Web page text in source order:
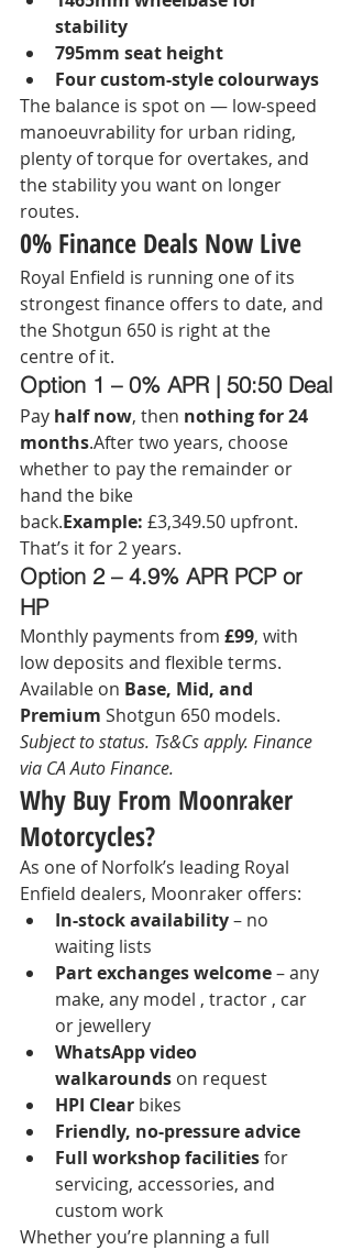
stability
795mm seat height
Four custom-style colourways
The balance is spot on — low-speed
manoeuvrability for urban riding,
plenty of torque for overtakes, and
the stability you want on longer
routes.
0% Finance Deals Now Live
Royal Enfield is running one of its
strongest finance offers to date, and
the Shotgun 650 is right at the
centre of it.
Option 1 – 0% APR | 50:50 Deal
Pay half now, then nothing for 24
months.After two years, choose
whether to pay the remainder or
hand the bike
back.Example: £3,349.50 upfront.
That’s it for 2 years.
Option 2 – 4.9% APR PCP or
HP
Monthly payments from £99, with
low deposits and flexible terms.
Available on Base, Mid, and
Premium Shotgun 650 models.
Subject to status. Ts&Cs apply. Finance
via CA Auto Finance.
Why Buy From Moonraker
Motorcycles?
As one of Norfolk’s leading Royal
Enfield dealers, Moonraker offers:
In-stock availability – no
waiting lists
Part exchanges welcome – any
make, any model , tractor , car
or jewellery
WhatsApp video
walkarounds on request
HPI Clear bikes
Friendly, no-pressure advice
Full workshop facilities for
servicing, accessories, and
custom work
Whether you’re planning a full